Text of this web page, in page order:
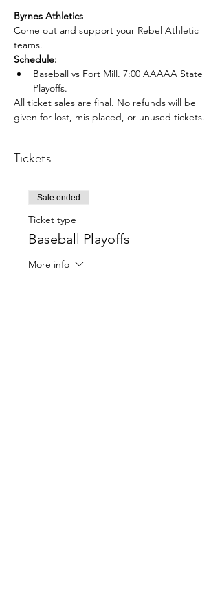
Byrnes Athletics
Come out and support your Rebel Athletic
teams.
Schedule:
Baseball vs Fort Mill. 7:00 AAAAA State
Playoffs.
All ticket sales are final. No refunds will be
given for lost, mis placed, or unused tickets.
Tickets
Sale ended
Ticket type
Baseball Playoffs
More info